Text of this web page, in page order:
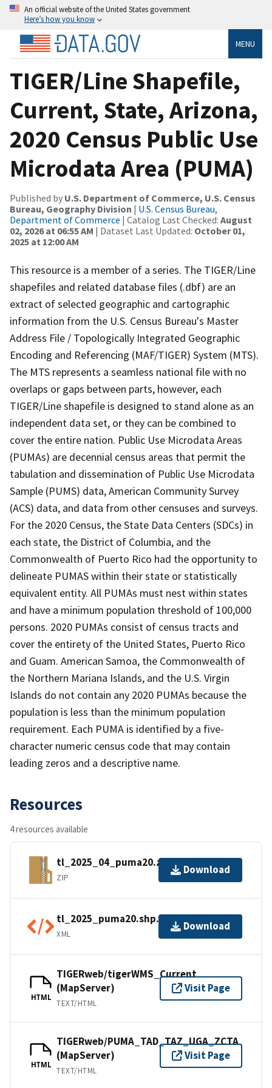
An official website of the United States government
Here’s how you know
MENU
TIGER/Line Shapefile,
Current, State, Arizona,
2020 Census Public Use
Microdata Area (PUMA)
Published by U.S. Department of Commerce, U.S. Census
Bureau, Geography Division | U.S. Census Bureau,
Department of Commerce | Catalog Last Checked: August
02, 2026 at 06:55 AM | Dataset Last Updated: October 01,
2025 at 12:00 AM
This resource is a member of a series. The TIGER/Line
shapefiles and related database files (.dbf) are an
extract of selected geographic and cartographic
information from the U.S. Census Bureau's Master
Address File / Topologically Integrated Geographic
Encoding and Referencing (MAF/TIGER) System (MTS).
The MTS represents a seamless national file with no
overlaps or gaps between parts, however, each
TIGER/Line shapefile is designed to stand alone as an
independent data set, or they can be combined to
cover the entire nation. Public Use Microdata Areas
(PUMAs) are decennial census areas that permit the
tabulation and dissemination of Public Use Microdata
Sample (PUMS) data, American Community Survey
(ACS) data, and data from other censuses and surveys.
For the 2020 Census, the State Data Centers (SDCs) in
each state, the District of Columbia, and the
Commonwealth of Puerto Rico had the opportunity to
delineate PUMAS within their state or statistically
equivalent entity. All PUMAs must nest within states
and have a minimum population threshold of 100,000
persons. 2020 PUMAs consist of census tracts and
cover the entirety of the United States, Puerto Rico
and Guam. American Samoa, the Commonwealth of
the Northern Mariana Islands, and the U.S. Virgin
Islands do not contain any 2020 PUMAs because the
population is less than the minimum population
requirement. Each PUMA is identified by a five-
character numeric census code that may contain
leading zeros and a descriptive name.
Resources
4 resources available
tl_2025_04_puma20.zip
ZIP
Download
tl_2025_puma20.shp.ea.iso.xml
XML
Download
HTML
TIGERweb/tigerWMS_Current
(MapServer)
TEXT/HTML
Visit Page
HTML
TIGERweb/PUMA_TAD_TAZ_UGA_ZCTA
(MapServer)
TEXT/HTML
Visit Page